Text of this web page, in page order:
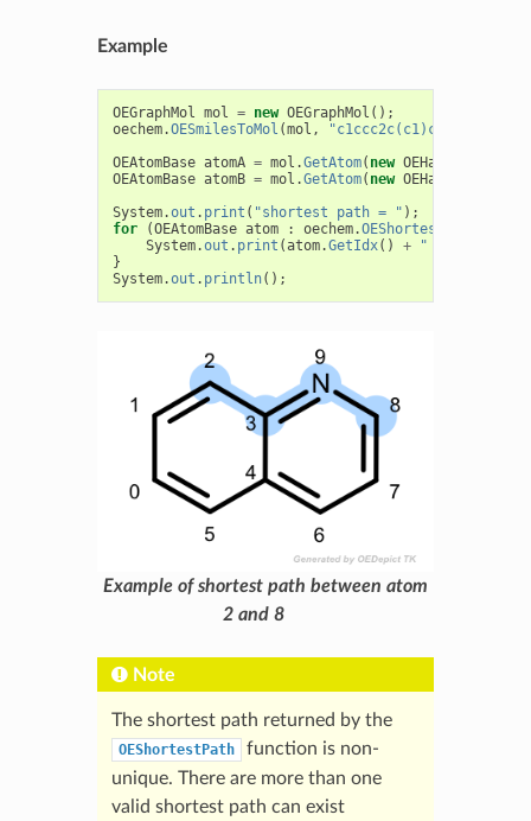
Example
OEGraphMol mol = new OEGraphMol ();
oechem.OESmilesToMol (mol , "c1ccc2c(c1)cccn2"
OEAtomBase atomA = mol .GetAtom( new OEHasAtomIdx
OEAtomBase atomB = mol .GetAtom( new OEHasAtomIdx
System.out . print ( "shortest path = " );
for
(OEAtomBase atom : oechem.OEShortestPath
System.out . print (atom.GetIdx() + " "
}
System.out . println();
Example of shortest path between atom
2 and 8
Note
The shortest path returned by the
OEShortestPath
function is non-
unique. There are more than one
valid shortest path can exist